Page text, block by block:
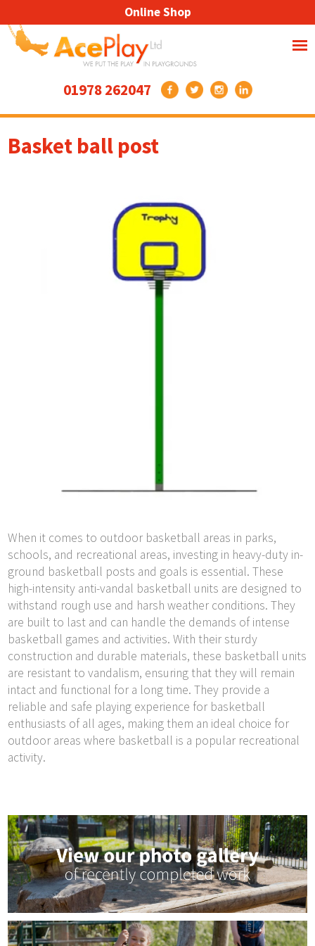
01978 262047
Online Shop
Basket ball post
When it comes to outdoor basketball areas in parks,
schools, and recreational areas, investing in heavy-duty in-
ground basketball posts and goals is essential. These
high-intensity anti-vandal basketball units are designed to
withstand rough use and harsh weather conditions. They
are built to last and can handle the demands of intense
basketball games and activities. With their sturdy
construction and durable materials, these basketball units
are resistant to vandalism, ensuring that they will remain
intact and functional for a long time. They provide a
reliable and safe playing experience for basketball
enthusiasts of all ages, making them an ideal choice for
outdoor areas where basketball is a popular recreational
activity.